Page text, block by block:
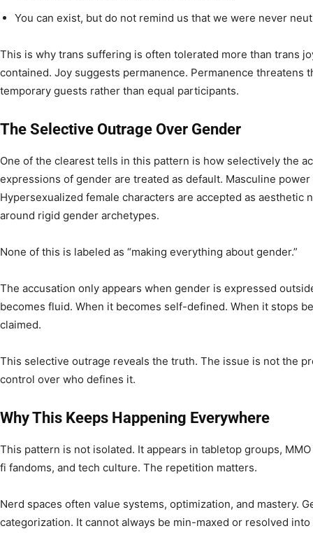
You can exist, but do not remind us that we were never
This is why trans suffering is often tolerated more than trans
contained. Joy suggests permanence. Permanence threatens
temporary guests rather than equal participants.
The Selective Outrage Over Gender
One of the clearest tells in this pattern is how selectively the
expressions of gender are treated as default. Masculine
Hypersexualized female characters are accepted as aesthetic
around rigid gender archetypes.
None of this is labeled as “making everything about gender.”
The accusation only appears when gender is expressed
becomes fluid. When it becomes self-defined. When it stops
claimed.
This selective outrage reveals the truth. The issue is not the
control over who defines it.
Why This Keeps Happening Everywhere
This pattern is not isolated. It appears in tabletop groups,
fi fandoms, and tech culture. The repetition matters.
Nerd spaces often value systems, optimization, and mastery.
categorization. It cannot always be min-maxed or resolved